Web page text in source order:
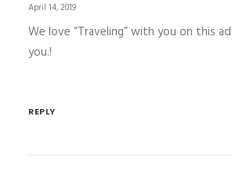
April 14, 2019
We love “Traveling” with you on this
you.!
REPLY